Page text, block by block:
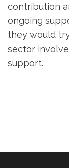
contribution
ongoing
they would
sector
support.